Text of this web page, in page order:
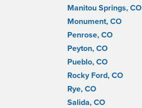
Manitou Springs, CO
Monument, CO
Penrose, CO
Peyton, CO
Pueblo, CO
Rocky Ford, CO
Rye, CO
Salida, CO